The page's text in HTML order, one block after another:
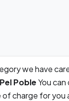
we have
PobleYou
charge for you